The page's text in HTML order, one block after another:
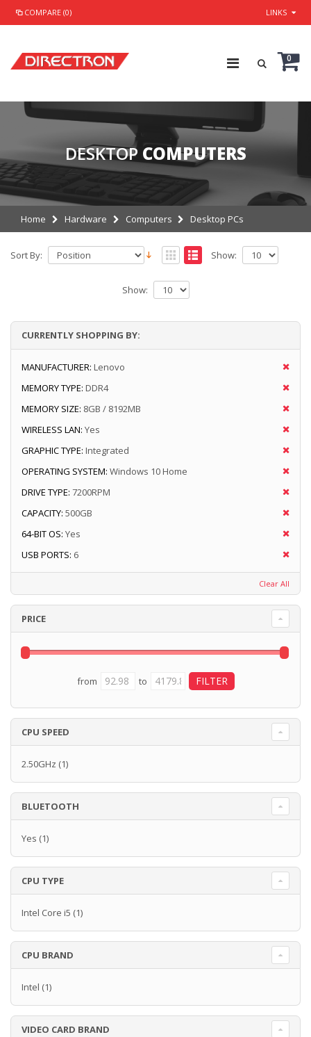
COMPARE (0) LINKS
0
DESKTOP COMPUTERS
Home Hardware Computers Desktop PCs
Sort By: Show:
Show:
CURRENTLY SHOPPING BY:
MANUFACTURER: Lenovo
MEMORY TYPE: DDR4
MEMORY SIZE: 8GB / 8192MB
WIRELESS LAN: Yes
GRAPHIC TYPE: Integrated
OPERATING SYSTEM: Windows 10 Home
DRIVE TYPE: 7200RPM
CAPACITY: 500GB
64-BIT OS: Yes
USB PORTS: 6
Clear All
PRICE
from to
CPU SPEED
2.50GHz (1)
BLUETOOTH
Yes (1)
CPU TYPE
Intel Core i5 (1)
CPU BRAND
Intel (1)
VIDEO CARD BRAND